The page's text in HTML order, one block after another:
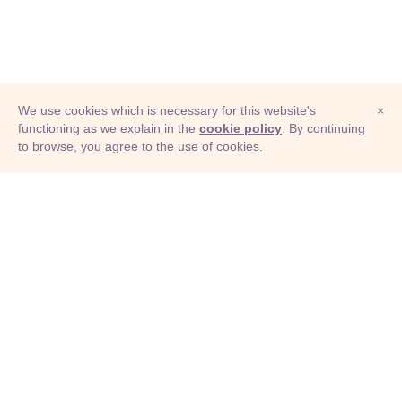
© Adioma 2026
×
We use cookies which is necessary for this website's
functioning as we explain in the cookie policy . By continuing
to browse, you agree to the use of cookies.